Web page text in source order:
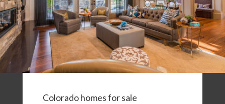
Colorado homes for sale